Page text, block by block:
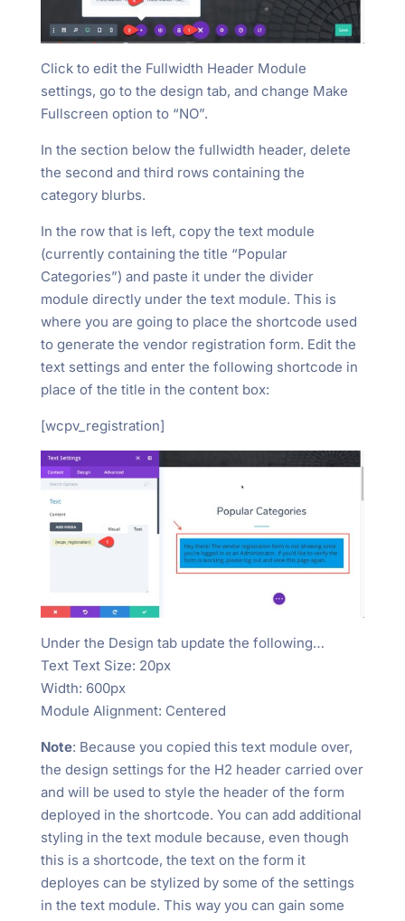
Click to edit the Fullwidth Header Module
settings, go to the design tab, and change Make
Fullscreen option to “NO”.
In the section below the fullwidth header, delete
the second and third rows containing the
category blurbs.
In the row that is left, copy the text module
(currently containing the title “Popular
Categories”) and paste it under the divider
module directly under the text module. This is
where you are going to place the shortcode used
to generate the vendor registration form. Edit the
text settings and enter the following shortcode in
place of the title in the content box:
[wcpv_registration]
Under the Design tab update the following…
Text Text Size: 20px
Width: 600px
Module Alignment: Centered
Note: Because you copied this text module over,
the design settings for the H2 header carried over
and will be used to style the header of the form
deployed in the shortcode. You can add additional
styling in the text module because, even though
this is a shortcode, the text on the form it
deployes can be stylized by some of the settings
in the text module. This way you can gain some